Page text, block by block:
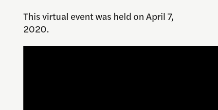
This virtual event was held on April 7,
2020.